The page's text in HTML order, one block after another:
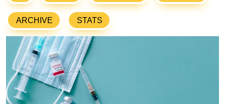
ARCHIVE STATS